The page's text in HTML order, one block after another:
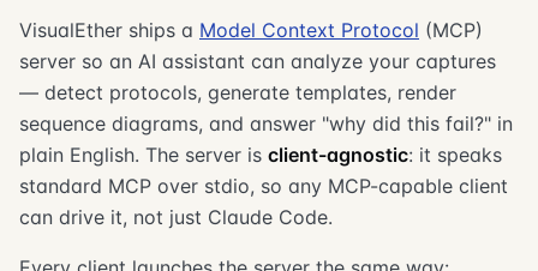
VisualEther ships a Model Context Protocol (MCP)
server so an AI assistant can analyze your captures
— detect protocols, generate templates, render
sequence diagrams, and answer "why did this fail?" in
plain English. The server is client-agnostic: it speaks
standard MCP over stdio, so any MCP-capable client
can drive it, not just Claude Code.